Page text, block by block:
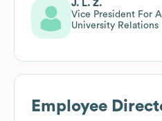
J. L. Z.
Vice President For
University Relations
Employee